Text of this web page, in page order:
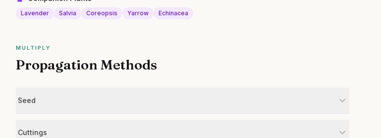
Lavender Salvia Coreopsis Yarrow Echinacea
MULTIPLY
Propagation Methods
Seed
Cuttings